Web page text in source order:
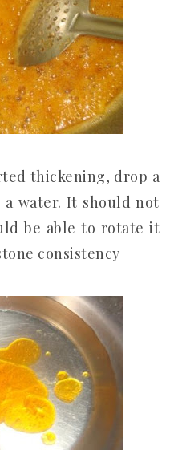
thickening, drop a
water. It should not
be able to rotate it
consistency